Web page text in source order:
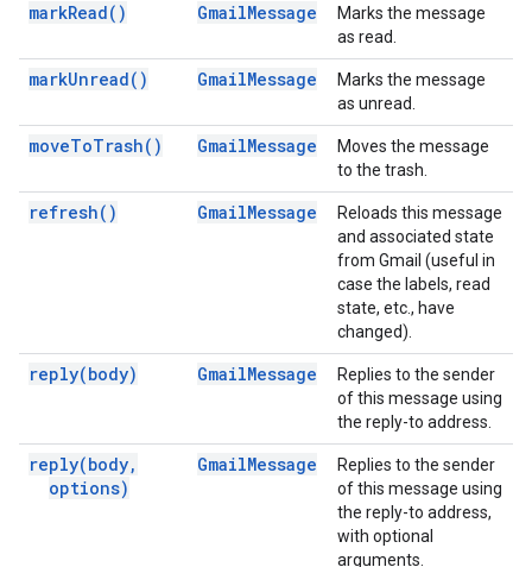
markRead( ) GmailMessage
Marks the message
as read.
markUnread( ) GmailMessage
Marks the message
as unread.
moveToTrash( ) GmailMessage
Moves the message
to the trash.
refresh( ) GmailMessage
Reloads this message
and associated state
from Gmail (useful in
case the labels, read
state, etc., have
changed).
reply(body) GmailMessage
Replies to the sender
of this message using
the reply-to address.
reply(body,
options)
GmailMessage
Replies to the sender
of this message using
the reply-to address,
with optional
arguments.